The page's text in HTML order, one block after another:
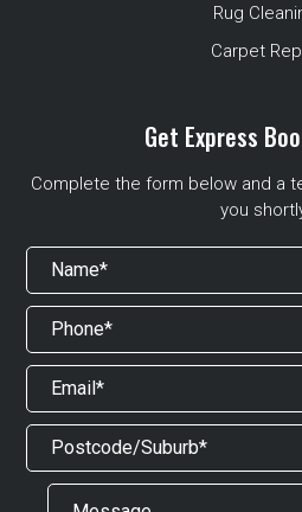
Rug
Carpet
Get Express
Complete the form below and a
you